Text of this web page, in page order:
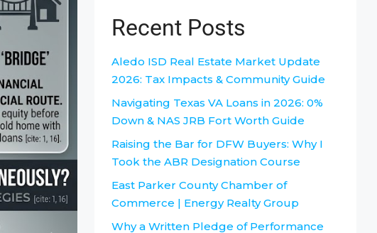
Recent Posts
Aledo ISD Real Estate Market Update
2026: Tax Impacts & Community Guide
Navigating Texas VA Loans in 2026: 0%
Down & NAS JRB Fort Worth Guide
Raising the Bar for DFW Buyers: Why I
Took the ABR Designation Course
East Parker County Chamber of
Commerce | Energy Realty Group
Why a Written Pledge of Performance